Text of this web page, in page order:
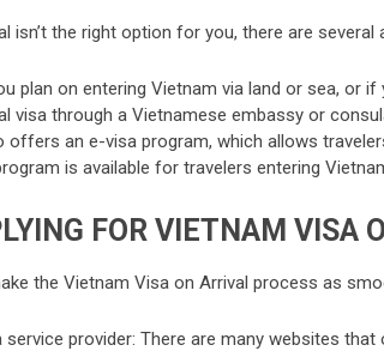
isn’t the right option for you, there are several
plan on entering Vietnam via land or sea, or
visa through a Vietnamese embassy or
offers an e-visa program, which allows
is available for travelers entering
FOR VIETNAM VISA
the Vietnam Visa on Arrival process as
service provider: There are many websites